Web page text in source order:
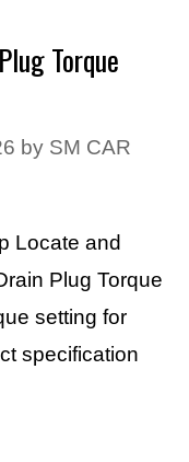
Torque
by SM CAR
Locate and
Plug Torque
setting for
specification